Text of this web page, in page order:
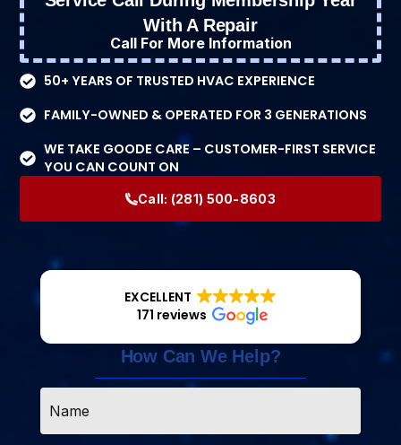
With A Repair
Call For More Information
50+ YEARS OF TRUSTED HVAC EXPERIENCE
FAMILY-OWNED & OPERATED FOR 3 GENERATIONS
WE TAKE GOODE CARE – CUSTOMER-FIRST SERVICE
YOU CAN COUNT ON
Call: (281) 500-8603
EXCELLENT
171 reviews
How Can We Help?